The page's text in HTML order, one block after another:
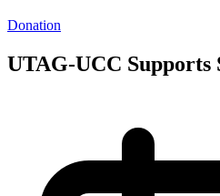
Donation
UTAG-UCC Supports